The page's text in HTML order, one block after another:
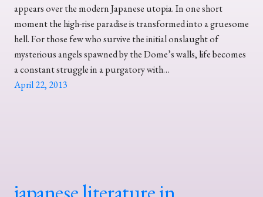
appears over the modern Japanese utopia. In one short
moment the high-rise paradise is transformed into a gruesome
hell. For those few who survive the initial onslaught of
mysterious angels spawned by the Dome’s walls, life becomes
a constant struggle in a purgatory with…
April 22, 2013